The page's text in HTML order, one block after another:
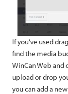
If you’ve used
find the media
WinCan Web
upload or drop
you can add a